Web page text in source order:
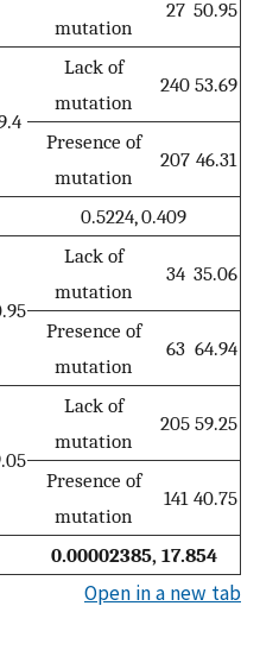
mutation
27 50.95
Lack of
mutation
240 53.69
Presence of
mutation
207 46.31
0.5224, 0.409
Lack of
mutation
34 35.06
Presence of
mutation
63 64.94
Lack of
mutation
205 59.25
Presence of
mutation
141 40.75
0.00002385, 17.854
Open in a new tab